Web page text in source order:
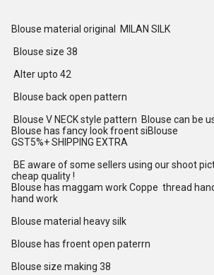
Blouse material original MILAN SILK
Blouse size 38
Alter upto 42
Blouse back open pattern
Blouse V NECK style pattern Blouse can be
Blouse has fancy look froent siBlouse
GST5%+ SHIPPING EXTRA
BE aware of some sellers using our shoot
cheap quality !
Blouse has maggam work Coppe thread
hand work
Blouse material heavy silk
Blouse has froent open paterrn
Blouse size making 38